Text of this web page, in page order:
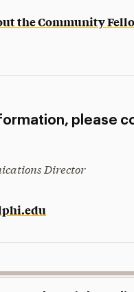
the Community
please
Director